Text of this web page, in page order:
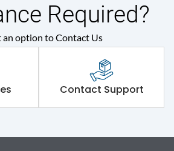
Required?
an option to Contact Us
Contact Support